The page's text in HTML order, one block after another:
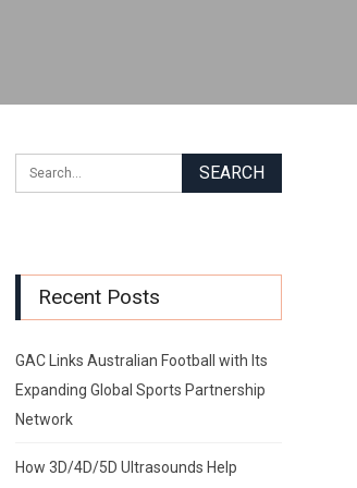
Recent Posts
GAC Links Australian Football with Its
Expanding Global Sports Partnership
Network
How 3D/4D/5D Ultrasounds Help